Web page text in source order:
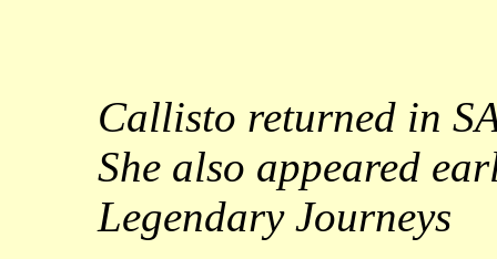
Callisto returned in
She also appeared
Legendary Journeys